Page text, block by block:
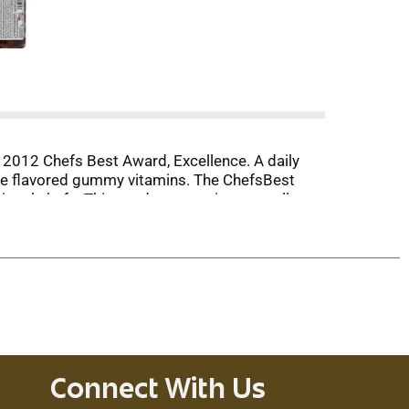
Chefs Best Award, Excellence. A daily
flavored gummy vitamins. The ChefsBest
chefs. This product contains naturally
Connect With Us